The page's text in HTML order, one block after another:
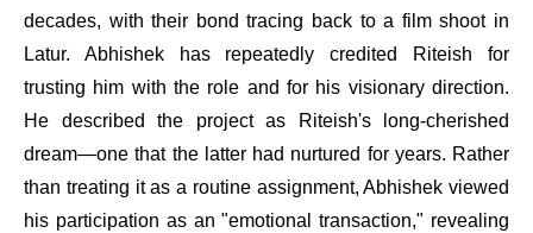
decades, with their bond tracing back to a film shoot in
Latur. Abhishek has repeatedly credited Riteish for
trusting him with the role and for his visionary direction.
He described the project as Riteish's long-cherished
dream—one that the latter had nurtured for years. Rather
than treating it as a routine assignment, Abhishek viewed
his participation as an "emotional transaction," revealing